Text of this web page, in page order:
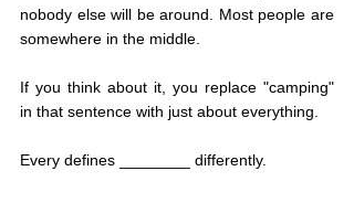
nobody else will be around. Most people are
somewhere in the middle.
If you think about it, you replace "camping"
in that sentence with just about everything.
Every defines ________ differently.